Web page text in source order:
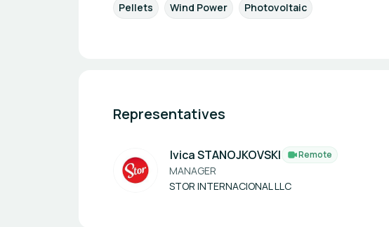
Pellets Wind Power Photovoltaic
Representatives
Ivica STANOJKOVSKI Remote
MANAGER
STOR INTERNACIONAL LLC